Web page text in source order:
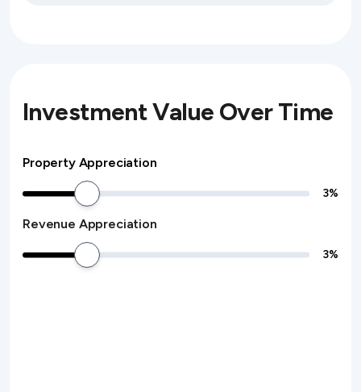
Investment Value Over Time
Property Appreciation
3%
Revenue Appreciation
3%